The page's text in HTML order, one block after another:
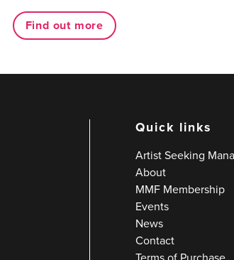
Find out more
Quick links
Artist Seeking
About
MMF Membership
Events
News
Contact